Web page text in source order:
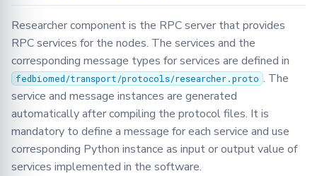
Optimizers
Secagg
Secagg Manager
Serializer
Researcher component is the RPC server that provides
RPC services for the nodes. The services and the
corresponding message types for services are defined in
fedbiomed/transport/protocols/researcher.proto . The
service and message instances are generated
automatically after compiling the protocol files. It is
mandatory to define a message for each service and use
corresponding Python instance as input or output value of
services implemented in the software.